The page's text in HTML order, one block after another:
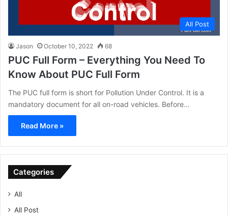
All Post
Jason October 10, 2022 68
PUC Full Form – Everything You Need To
Know About PUC Full Form
The PUC full form is short for Pollution Under Control. It is a
mandatory document for all on-road vehicles. Before…
Read More »
Categories
All
All Post